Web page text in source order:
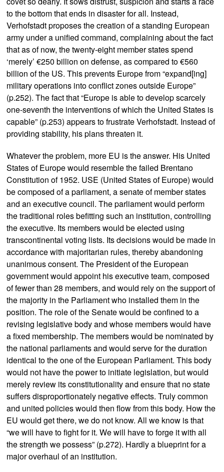
to the bottom that ends in disaster for all. Instead,
Verhofstadt proposes the creation of a standing European
army under a unified command, complaining about the fact
that as of now, the twenty-eight member states spend
‘merely’ €250 billion on defense, as compared to €560
billion of the US. This prevents Europe from “expand[ing]
military operations into conflict zones outside Europe”
(p.252). The fact that “Europe is able to develop scarcely
one-seventh the interventions of which the United States is
capable” (p.253) appears to frustrate Verhofstadt. Instead of
providing stability, his plans threaten it.
Whatever the problem, more EU is the answer. His United
States of Europe would resemble the failed Brentano
Constitution of 1952. USE (United States of Europe) would
be composed of a parliament, a senate of member states
and an executive council. The parliament would perform
the traditional roles befitting such an institution, controlling
the executive. Its members would be elected using
transcontinental voting lists. Its decisions would be made in
accordance with majoritarian rules, thereby abandoning
unanimous consent. The President of the European
government would appoint his executive team, composed
of fewer than 28 members, and would rely on the support of
the majority in the Parliament who installed them in the
position. The role of the Senate would be confined to a
revising legislative body and whose members would have
a fixed membership. The members would be nominated by
the national parliaments and would serve for the duration
identical to the one of the European Parliament. This body
would not have the power to initiate legislation, but would
merely review its constitutionality and ensure that no state
suffers disproportionately negative effects. Truly common
and united policies would then flow from this body. How the
EU would get there, we do not know. All we know is that
“we will have to fight for it. We will have to forge it with all
the strength we possess” (p.272). Hardly a blueprint for a
major overhaul of an institution.